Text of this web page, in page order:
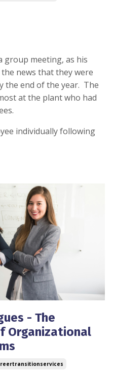
group meeting, as his
news that they were
the end of the year. The
at the plant who had
individually following
- The
Organizational